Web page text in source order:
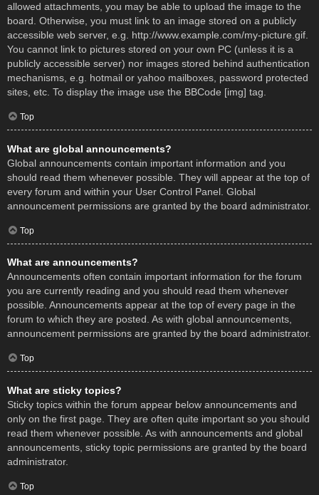
allowed attachments, you may be able to upload the image to the
board. Otherwise, you must link to an image stored on a publicly
accessible web server, e.g. http://www.example.com/my-picture.gif.
You cannot link to pictures stored on your own PC (unless it is a
publicly accessible server) nor images stored behind authentication
mechanisms, e.g. hotmail or yahoo mailboxes, password protected
sites, etc. To display the image use the BBCode [img] tag.
Top
What are global announcements?
Global announcements contain important information and you
should read them whenever possible. They will appear at the top of
every forum and within your User Control Panel. Global
announcement permissions are granted by the board administrator.
Top
What are announcements?
Announcements often contain important information for the forum
you are currently reading and you should read them whenever
possible. Announcements appear at the top of every page in the
forum to which they are posted. As with global announcements,
announcement permissions are granted by the board administrator.
Top
What are sticky topics?
Sticky topics within the forum appear below announcements and
only on the first page. They are often quite important so you should
read them whenever possible. As with announcements and global
announcements, sticky topic permissions are granted by the board
administrator.
Top